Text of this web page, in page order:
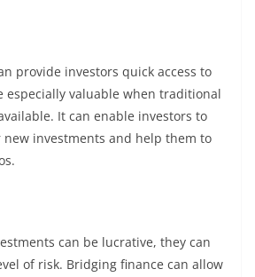
provide investors quick access to
especially valuable when traditional
It can enable investors to
investments and help them to
can be lucrative, they can
of risk. Bridging finance can allow